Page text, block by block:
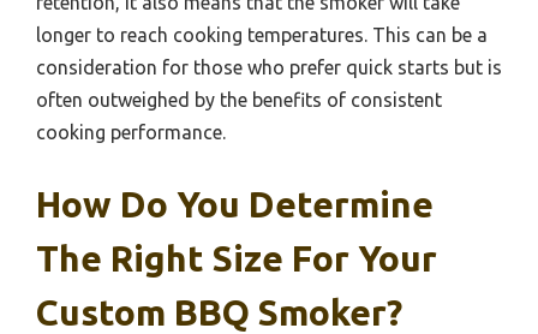
longer to reach cooking temperatures. This can be a
consideration for those who prefer quick starts but is
often outweighed by the benefits of consistent
cooking performance.
How Do You Determine
The Right Size For Your
Custom BBQ Smoker?